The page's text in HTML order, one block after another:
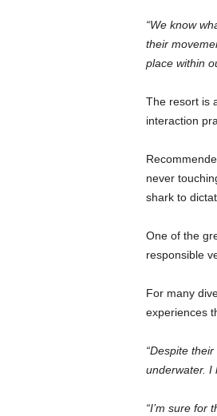
“We know
their
place within
The resort is
interaction
never
shark to
One of the
responsible
For many
experiences
“Despite
underwater. I
“I’m sure for